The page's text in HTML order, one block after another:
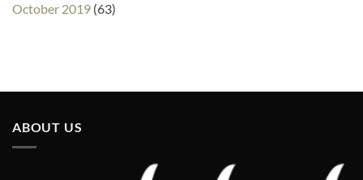
October 2019 (63)
ABOUT US